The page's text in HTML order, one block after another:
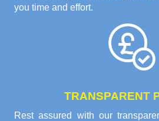
you time and effort.
TRANSPARENT
Rest assured with our